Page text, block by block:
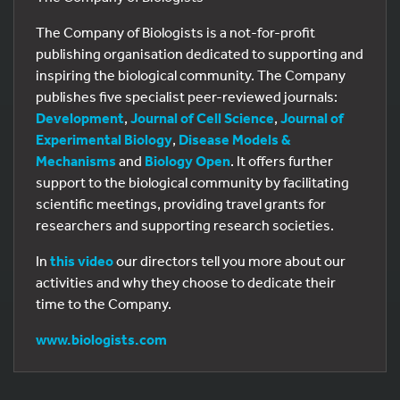
The Company of Biologists is a not-for-profit
publishing organisation dedicated to supporting and
inspiring the biological community. The Company
publishes five specialist peer-reviewed journals:
Development, Journal of Cell Science, Journal of
Experimental Biology, Disease Models &
Mechanisms and Biology Open. It offers further
support to the biological community by facilitating
scientific meetings, providing travel grants for
researchers and supporting research societies.
In this videoour directors tell you more about our
activities and why they choose to dedicate their
time to the Company.
www.biologists.com